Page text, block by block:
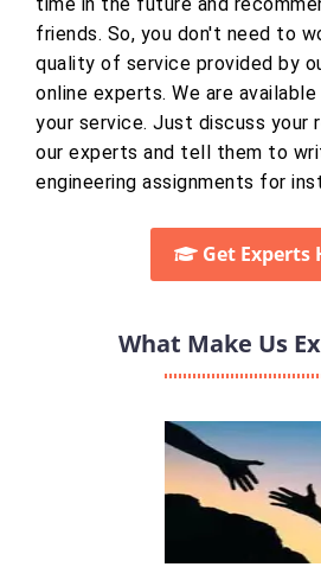
time in the future and
friends. So, you don't need to
quality of service provided by
online experts. We are
your service. Just discuss your
our experts and tell them to
engineering assignments for
Get Experts
What Make Us